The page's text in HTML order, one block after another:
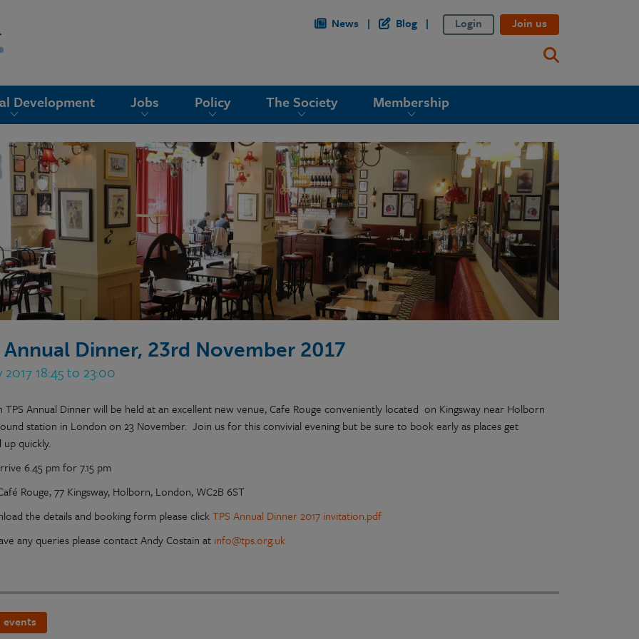
News Blog Login Join us
Development Jobs Policy The Society Membership
Annual Dinner, 23rd November 2017
2017 18:45 to 23:00
TPS Annual Dinner will be held at an excellent new venue, Cafe Rouge conveniently located on Kingsway near Holborn
station in London on 23 November. Join us for this convivial evening but be sure to book early as places get
up quickly.
6.45 pm for 7.15 pm
Rouge, 77 Kingsway, Holborn, London, WC2B 6ST
the details and booking form please clickTPS Annual Dinner 2017 invitation.pdf
any queries please contact Andy Costain at info@tps.org.uk
events